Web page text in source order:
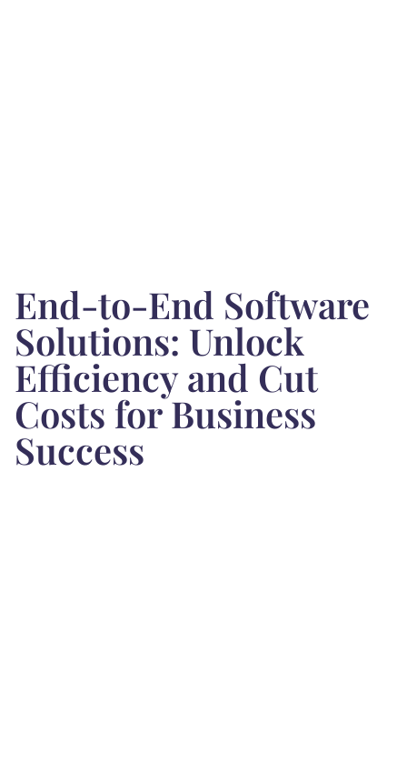
End-to-End Software
Solutions: Unlock
Efficiency and Cut
Costs for Business
Success